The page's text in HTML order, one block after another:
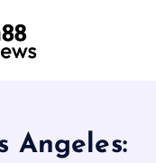
Angeles: